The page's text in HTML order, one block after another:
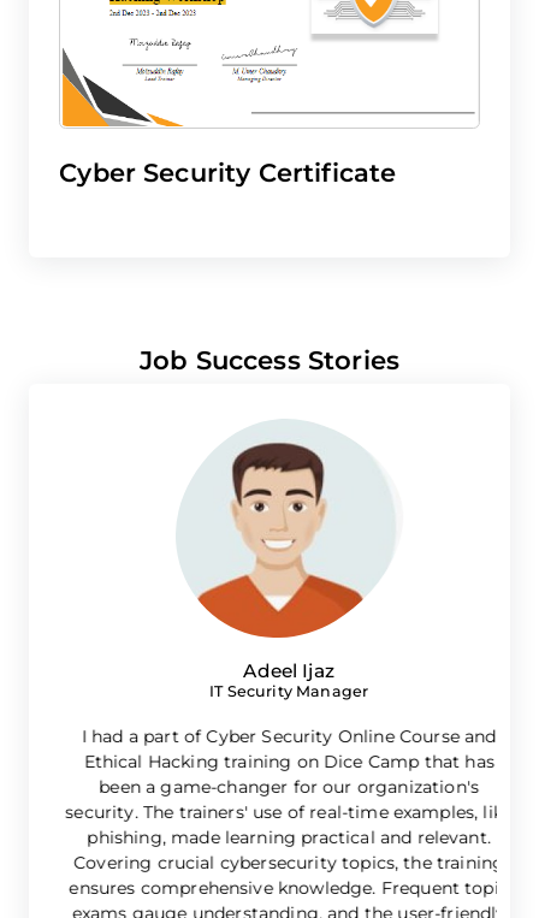
Cyber Security Certificate
Job Success Stories
Adeel Ijaz
IT Security Manager
I had a part of Cyber Security Online Course and
Ethical Hacking training on Dice Camp that has
been a game-changer for our organization's
security. The trainers' use of real-time examples, like
phishing, made learning practical and relevant.
Covering crucial cybersecurity topics, the training
ensures comprehensive knowledge. Frequent topic
exams gauge understanding, and the user-friendly